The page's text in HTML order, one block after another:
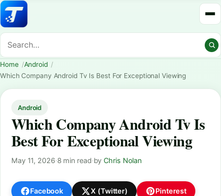
Home
Android
Which Company Android Tv Is Best For Exceptional Viewing
Android
Which Company Android Tv Is
Best For Exceptional Viewing
May 11, 2026·8 min read·byChris Nolan
Facebook X (Twitter) Pinterest